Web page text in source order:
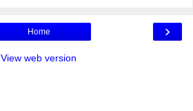
›
Home
View web version